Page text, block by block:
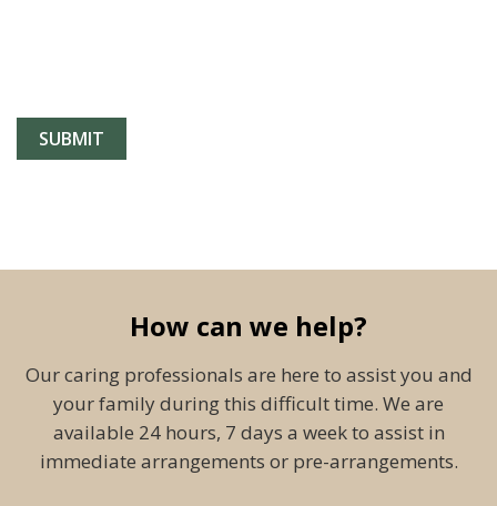
How can we help?
Our caring professionals are here to assist you and
your family during this difficult time. We are
available 24 hours, 7 days a week to assist in
immediate arrangements or pre-arrangements.